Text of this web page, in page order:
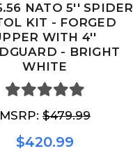
NATO 5'' SPIDER
KIT - FORGED
WITH 4''
- BRIGHT
WHITE
MSRP: $479.99
$420.99